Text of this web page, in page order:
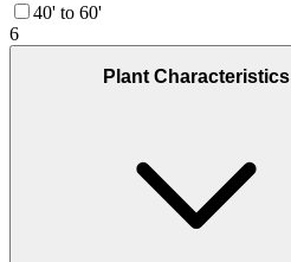
40' to 60'
6
Plant Characteristics